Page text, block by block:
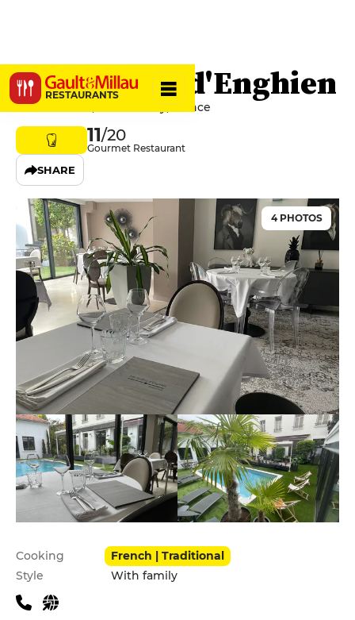
RESTAURANTS
Les Jardins d'Enghien
32 Rue Callou, 03200 Vichy, France
11/20
Gourmet Restaurant
SHARE
4 PHOTOS
Practical information
Cooking
French | Traditional
Style
With family